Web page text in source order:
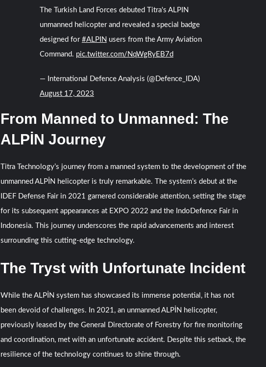
The Turkish Land Forces debuted Titra's ALPIN
unmanned helicopter and revealed a special badge
designed for #ALPIN users from the Army Aviation
Command. pic.twitter.com/NqWgRyEB7d
— International Defence Analysis (@Defence_IDA)
August 17, 2023
From Manned to Unmanned: The
ALPİN Journey
Titra Technology’s journey from a manned system to the development of the
unmanned ALPİN helicopter is truly remarkable. The system’s debut at the
IDEF Defense Fair in 2021 garnered considerable attention, setting the stage
for its subsequent appearances at EXPO 2022 and the IndoDefence Fair in
Indonesia. This journey underscores the rapid advancements and interest
surrounding this cutting-edge technology.
The Tryst with Unfortunate Incident
While the ALPİN system has showcased its immense potential, it has not
been devoid of challenges. In 2021, an unmanned ALPİN helicopter,
previously leased by the General Directorate of Forestry for fire monitoring
and coordination, met with an unfortunate accident. Despite this setback, the
resilience of the technology continues to shine through.